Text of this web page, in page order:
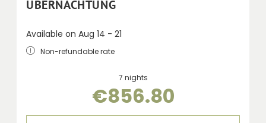
ÜBERNACHTUNG
Available on Aug 14 - 21
Non-refundable rate
7 nights
€856.80